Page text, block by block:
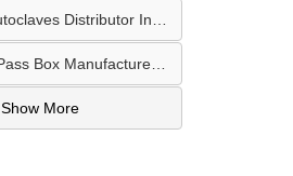
Dynamic Pass Box Manufacturer In Vatva GIDC
Show More